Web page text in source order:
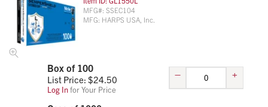
MFG#: SSEC104
MFG: HARPS USA, Inc.
Box of 100
List Price: $24.50
Log Infor Your Price
– +